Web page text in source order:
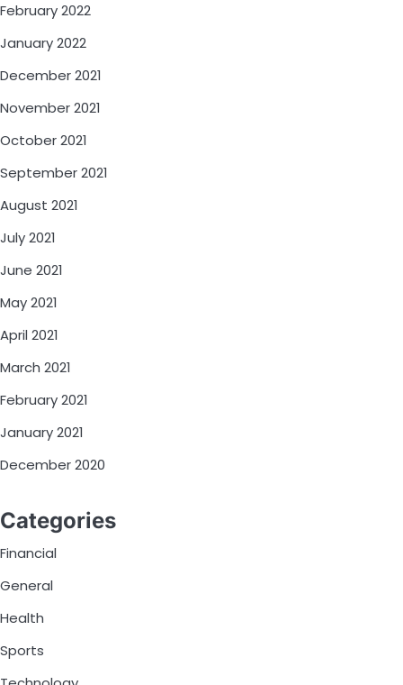
February 2022
January 2022
December 2021
November 2021
October 2021
September 2021
August 2021
July 2021
June 2021
May 2021
April 2021
March 2021
February 2021
January 2021
December 2020
Categories
Financial
General
Health
Sports